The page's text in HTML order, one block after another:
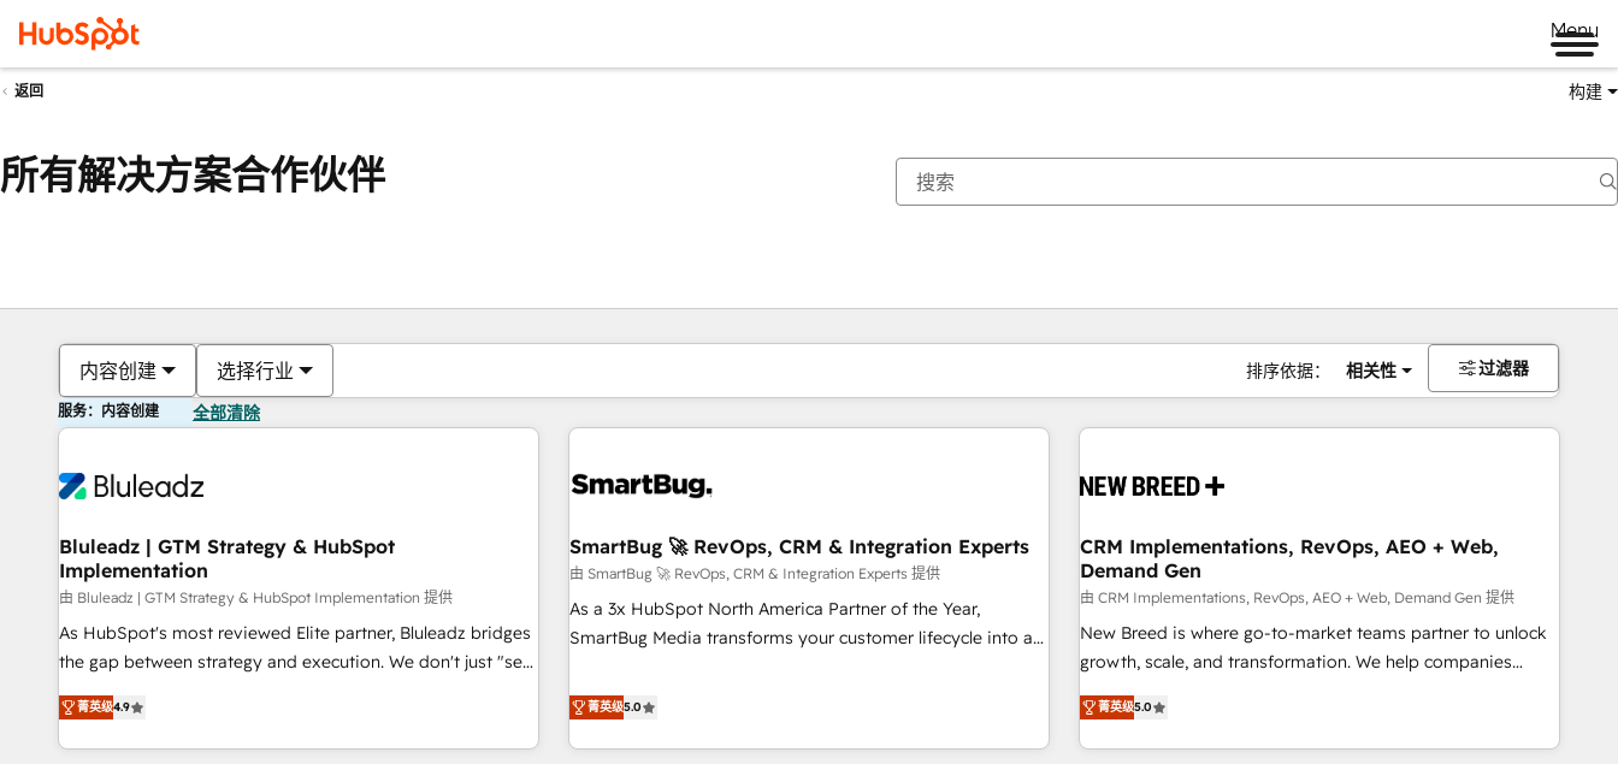
Menu
返回 构建
所有解决方案合作伙伴
内容创建 选择行业 排序依据： 相关性 过滤器
服务：内容创建 全部清除
Bluleadz | GTM Strategy & HubSpot
Implementation
由 Bluleadz | GTM Strategy & HubSpot Implementation 提供
As HubSpot's most reviewed Elite partner, Bluleadz bridges
the gap between strategy and execution. We don't just "set
up tools" — we install the GTM Operating System (GTM OS)
to align your leadership and engineer a portal that drives
predictable revenue velocity. 🚀 GTM Strategy & Alignment
菁英级4.9
SmartBug 🚀 RevOps, CRM & Integration Experts
由 SmartBug 🚀 RevOps, CRM & Integration Experts 提供
As a 3x HubSpot North America Partner of the Year,
SmartBug Media transforms your customer lifecycle into a
divisions Globalia (AI & Software) and Point Success Media
(Paid Media), making this the official home for all three
brands. 🔄 Implementation & Integration - Seamless
菁英级5.0
CRM Implementations, RevOps, AEO + Web,
Demand Gen
由 CRM Implementations, RevOps, AEO + Web, Demand Gen 提供
New Breed is where go-to-market teams partner to unlock
growth, scale, and transformation. We help companies
activate HubSpot’s AI-powered customer platform and
operationalize HubSpot’s Loop Marketing framework
through expert-led services, smart agents, and purpose-
菁英级5.0
你目前所在页码为：页码
页码 页码 页码 页码 页码 页码 页码 页码 页码 页码